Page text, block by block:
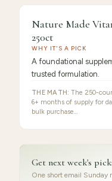
Nature Made
250ct
WHY IT'S A PICK
A foundational
trusted formulation.
THE MATH: The 250-
6+ months of supply for
bulk purchase…
Get next week's
One short email Sunday